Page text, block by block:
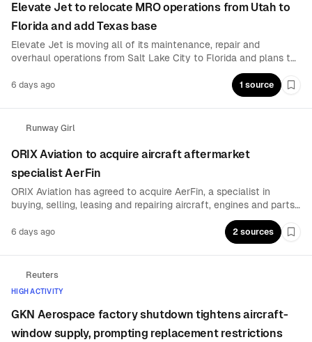
Elevate Jet to relocate MRO operations from Utah to
Florida and add Texas base
Elevate Jet is moving all of its maintenance, repair and
overhaul operations from Salt Lake City to Florida and plans to
establish a second base in Texas. The private aviation company
cited access to a deeper workforce, favorable tax policies and
a business-friendly regulatory environment for the expansion.
6 days ago 1 source
Runway Girl
ORIX Aviation to acquire aircraft aftermarket
specialist AerFin
ORIX Aviation has agreed to acquire AerFin, a specialist in
buying, selling, leasing and repairing aircraft, engines and parts.
The transaction expands ORIX’s presence in the aviation
aftermarket and brings AerFin’s trading, leasing and repair
activities under the Japanese financial group’s aviation
platform.
6 days ago 2 sources
Reuters
HIGH ACTIVITY
GKN Aerospace factory shutdown tightens aircraft-
window supply, prompting replacement restrictions